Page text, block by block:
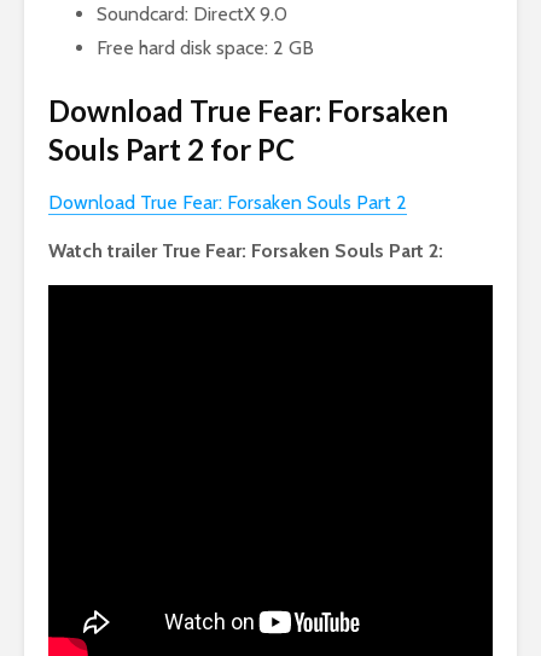
Soundcard: DirectX 9.0
Free hard disk space: 2 GB
Download True Fear: Forsaken
Souls Part 2 for PC
Download True Fear: Forsaken Souls Part 2
Watch trailer True Fear: Forsaken Souls Part 2: